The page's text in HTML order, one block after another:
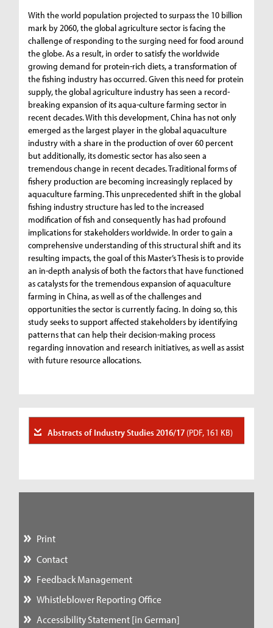
With the world population projected to surpass the 10 billion
mark by 2060, the global agriculture sector is facing the
challenge of responding to the surging need for food around
the globe. As a result, in order to satisfy the worldwide
growing demand for protein-rich diets, a transformation of
the fishing industry has occurred. Given this need for protein
supply, the global agriculture industry has seen a record-
breaking expansion of its aqua-culture farming sector in
recent decades. With this development, China has not only
emerged as the largest player in the global aquaculture
industry with a share in the production of over 60 percent
but additionally, its domestic sector has also seen a
tremendous change in recent decades. Traditional forms of
fishery production are becoming increasingly replaced by
aquaculture farming. This unprecedented shift in the global
fishing industry structure has led to the increased
modification of fish and consequently has had profound
implications for stakeholders worldwide. In order to gain a
comprehensive understanding of this structural shift and its
resulting impacts, the goal of this Master’s Thesis is to provide
an in-depth analysis of both the factors that have functioned
as catalysts for the tremendous expansion of aquaculture
farming in China, as well as of the challenges and
opportunities the sector is currently facing. In doing so, this
study seeks to support affected stakeholders by identifying
patterns that can help their decision-making process
regarding innovation and research initiatives, as well as assist
with future resource allocations.
Abstracts of Industry Studies 2016/17 (PDF, 161 KB)
Print
Contact
Feedback Management
Whistleblower Reporting Office
Accessibility Statement [in German]